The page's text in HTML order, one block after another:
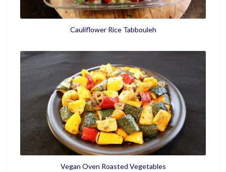
Cauliflower Rice Tabbouleh
Vegan Oven Roasted Vegetables